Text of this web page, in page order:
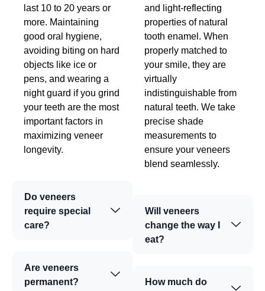
last 10 to 20 years or
more. Maintaining
good oral hygiene,
avoiding biting on hard
objects like ice or
pens, and wearing a
night guard if you grind
your teeth are the most
important factors in
maximizing veneer
longevity.
Do veneers
require special
care?
Are veneers
permanent?
and light-reflecting
properties of natural
tooth enamel. When
properly matched to
your smile, they are
virtually
indistinguishable from
natural teeth. We take
precise shade
measurements to
ensure your veneers
blend seamlessly.
Will veneers
change the way I
eat?
How much do